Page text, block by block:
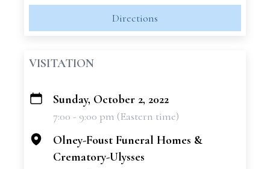
Directions
VISITATION
+
Sunday, October 2, 2022
7:00 - 9:00 pm (Eastern time)
Olney-Foust Funeral Homes &
Crematory-Ulysses